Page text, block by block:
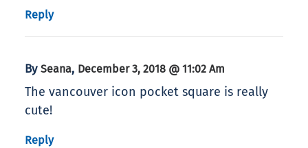
Reply
By Seana, December 3, 2018 @ 11:02 Am
The vancouver icon pocket square is really
cute!
Reply